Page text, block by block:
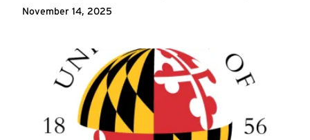
November 14, 2025